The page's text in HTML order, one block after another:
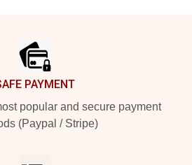
PAYMENT
popular and secure payment
(Paypal / Stripe)